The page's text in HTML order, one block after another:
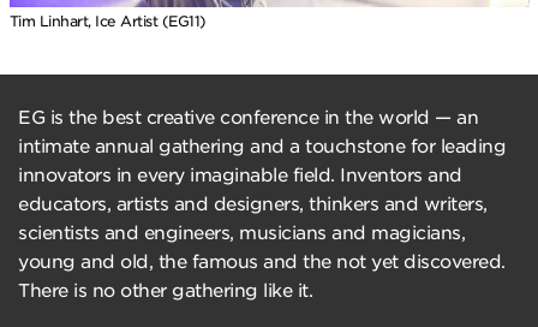
Tim Linhart, Ice Artist (EG11)
EG is the best creative conference in the world — an
intimate annual gathering and a touchstone for leading
innovators in every imaginable field. Inventors and
educators, artists and designers, thinkers and writers,
scientists and engineers, musicians and magicians,
young and old, the famous and the not yet discovered.
There is no other gathering like it.